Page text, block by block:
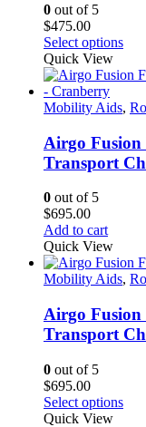
the
0 out of 5
$475.00
Select optionsThis
has
may
be
Quick View
Mobility Aids,
Airgo
Transport
0 out of 5
$695.00
Add to cart
Quick View
Mobility Aids,
Airgo
Transport
0 out of 5
$695.00
Select optionsThis
Quick View